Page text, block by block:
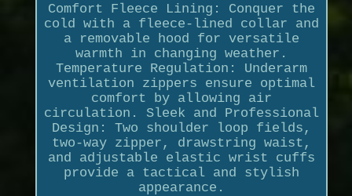
Comfort Fleece Lining: Conquer the
cold with a fleece-lined collar and
a removable hood for versatile
warmth in changing weather.
Temperature Regulation: Underarm
ventilation zippers ensure optimal
comfort by allowing air
circulation. Sleek and Professional
Design: Two shoulder loop fields,
two-way zipper, drawstring waist,
and adjustable elastic wrist cuffs
provide a tactical and stylish
appearance.